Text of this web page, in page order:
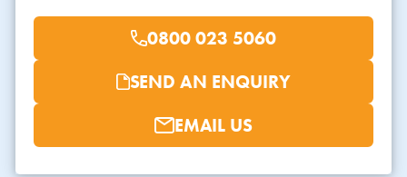
0800 023 5060
SEND AN ENQUIRY
EMAIL US